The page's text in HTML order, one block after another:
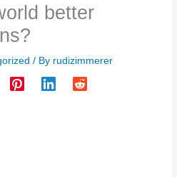
better
/ By rudizimmerer